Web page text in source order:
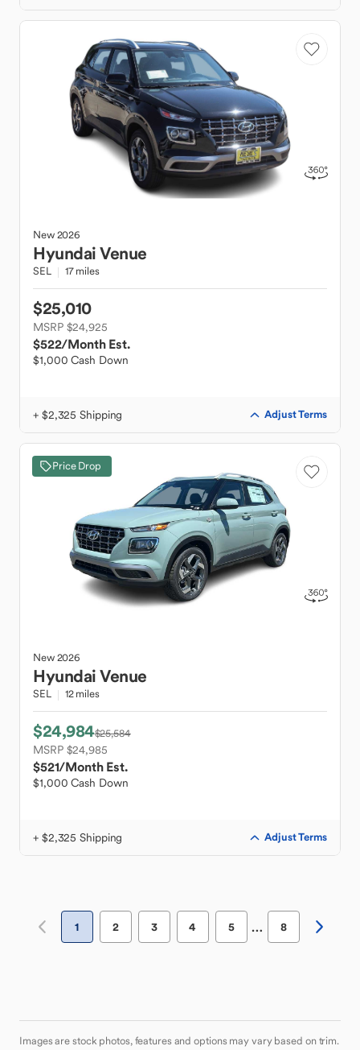
New2026
HyundaiVenue
SEL 17 miles
$25,010
MSRP $24,925
$522/Month Est.
$1,000 Cash Down
+ $2,325 Shipping Adjust Terms
Price Drop
New2026
HyundaiVenue
SEL 12 miles
$24,984$25,584
MSRP $24,985
$521/Month Est.
$1,000 Cash Down
+ $2,325 Shipping Adjust Terms
1 2 3 4 5 … 8
Images are stock photos, features and options may vary based on trim.